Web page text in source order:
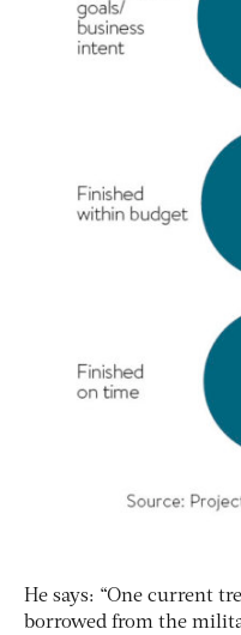
He says: “One current
borrowed from the